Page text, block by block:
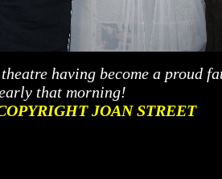
e having become a proud
that morning!
JOAN STREET